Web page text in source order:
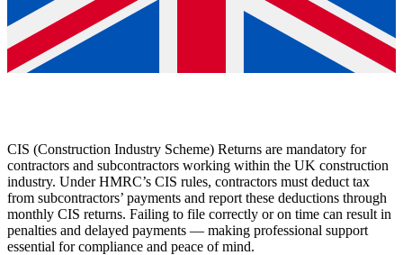
CIS (Construction Industry Scheme) Returns are mandatory for
contractors and subcontractors working within the UK construction
industry. Under HMRC’s CIS rules, contractors must deduct tax
from subcontractors’ payments and report these deductions through
monthly CIS returns. Failing to file correctly or on time can result in
penalties and delayed payments — making professional support
essential for compliance and peace of mind.